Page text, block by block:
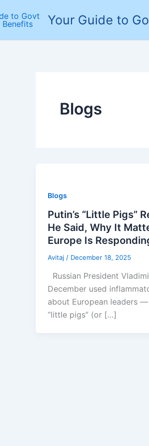
to
Your Guide to
Blogs
Blogs
Putin’s “Little Pigs”
He Said, Why It
Europe Is
Avitaj / December 18, 2025
Russian President
December used
about European leaders
“little pigs” (or […]